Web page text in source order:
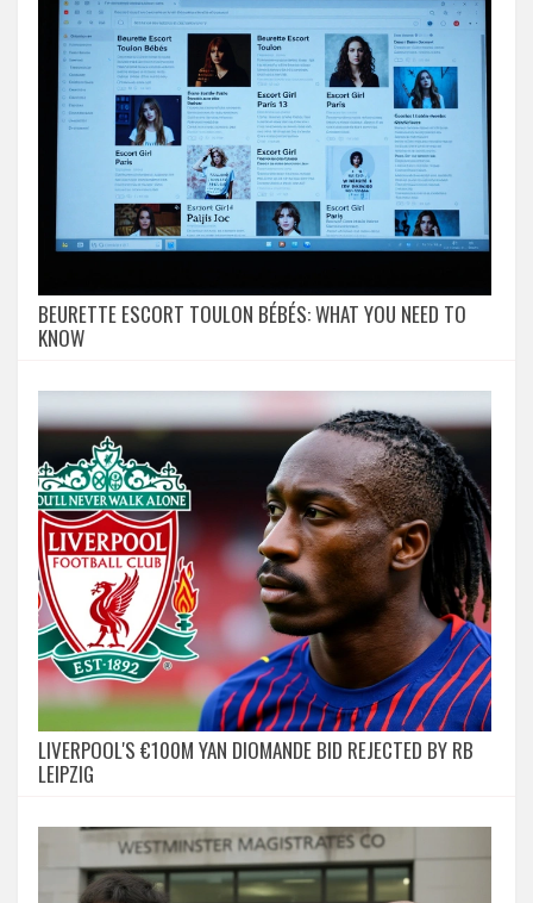
BEURETTE ESCORT TOULON BÉBÉS: WHAT YOU NEED TO
KNOW
LIVERPOOL'S €100M YAN DIOMANDE BID REJECTED BY RB
LEIPZIG